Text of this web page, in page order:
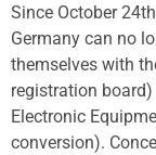
Since October
Germany can no
themselves with
registration
Electronic
conversion).